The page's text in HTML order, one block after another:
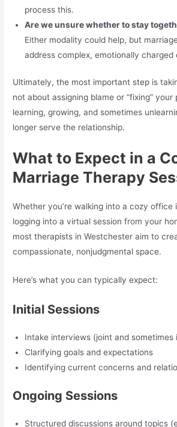
process this.
Are we unsure whether to stay
Either modality could help, but
address complex, emotionally charged
Ultimately, the most important step is
not about assigning blame or “fixing” your
learning, growing, and sometimes
longer serve the relationship.
What to Expect in a
Marriage Therapy
Whether you’re walking into a cozy office
logging into a virtual session from your
most therapists in Westchester aim to
compassionate, nonjudgmental space.
Here’s what you can typically expect:
Initial Sessions
Intake interviews (joint and sometimes
Clarifying goals and expectations
Identifying current concerns and
Ongoing Sessions
Structured discussions around topics